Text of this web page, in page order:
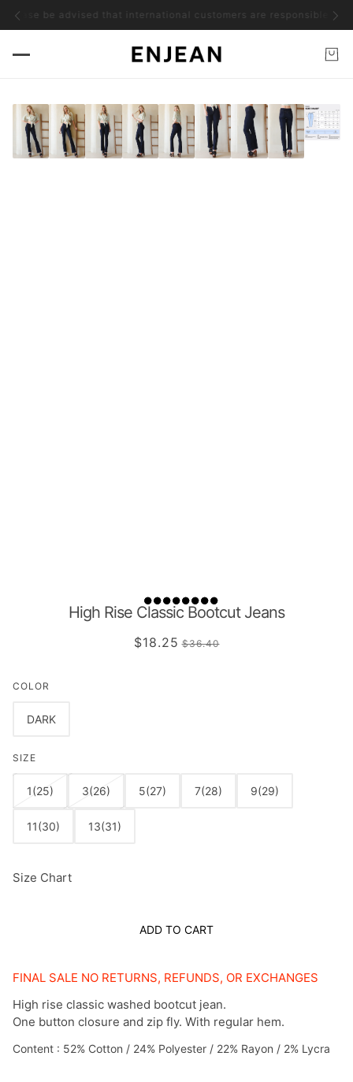
High Rise Classic Bootcut Jeans
$18.25 $36.40
COLOR
DARK
SIZE
1(25) 3(26) 5(27) 7(28) 9(29)
11(30) 13(31)
Size Chart
ADD TO CART
FINAL SALE NO RETURNS, REFUNDS, OR EXCHANGES
High rise classic washed bootcut jean.
One button closure and zip fly. With regular hem.
Content : 52% Cotton / 24% Polyester / 22% Rayon / 2% Lycra